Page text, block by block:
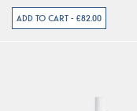
ADD TO CART - €82.00